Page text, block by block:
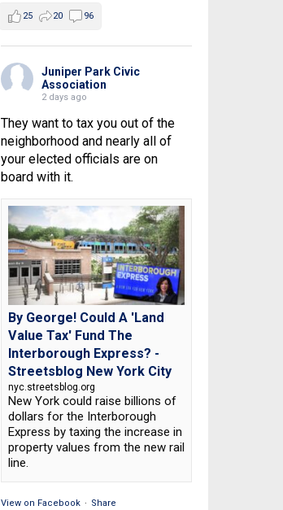
25 20 96
Juniper Park Civic
Association
2 days ago
They want to tax you out of the
neighborhood and nearly all of
your elected officials are on
board with it.
By George! Could A 'Land
Value Tax' Fund The
Interborough Express? -
Streetsblog New York City
nyc.streetsblog.org
New York could raise billions of
dollars for the Interborough
Express by taxing the increase in
property values from the new rail
line.
View on Facebook · Share